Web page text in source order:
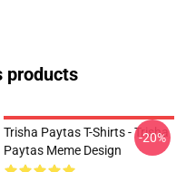
products
Trisha Paytas T-Shirts - Trisha
Paytas Meme Design
-20%